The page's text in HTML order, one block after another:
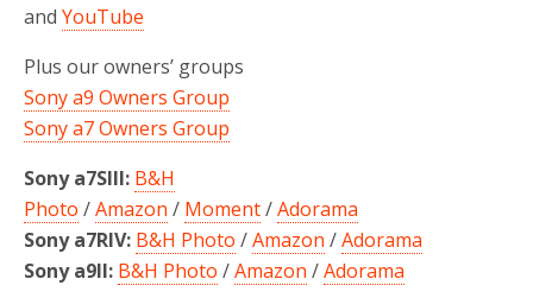
and YouTube
Plus our owners’ groups
Sony a9 Owners Group
Sony a7 Owners Group
Sony a7SIII: B&H
Photo /Amazon / Moment/Adorama
Sony a7RIV: B&H Photo /Amazon /Adorama
Sony a9II: B&H Photo /Amazon /Adorama